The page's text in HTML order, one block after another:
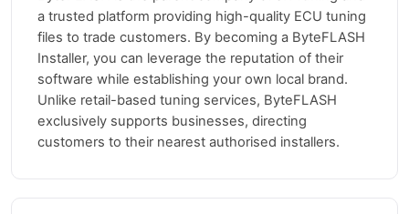
a trusted platform providing high-quality ECU tuning
files to trade customers. By becoming a ByteFLASH
Installer, you can leverage the reputation of their
software while establishing your own local brand.
Unlike retail-based tuning services, ByteFLASH
exclusively supports businesses, directing
customers to their nearest authorised installers.